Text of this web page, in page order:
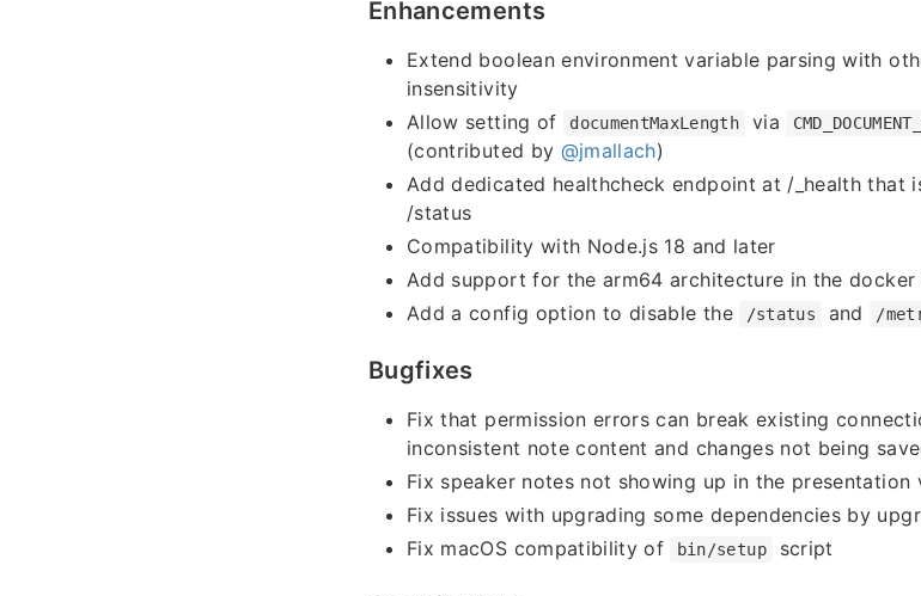
Enhancements
Extend boolean environment variable parsing with
insensitivity
Allow setting of
documentMaxLength via
(contributed by @jmallach)
Add dedicated healthcheck endpoint at /_health that
/status
Compatibility with Node.js 18 and later
Add support for the arm64 architecture in the docker
Add a config option to disable the
/status and /
Bugfixes
Fix that permission errors can break existing
inconsistent note content and changes not being
Fix speaker notes not showing up in the presentation
Fix issues with upgrading some dependencies by
Fix macOS compatibility of
bin/setup script